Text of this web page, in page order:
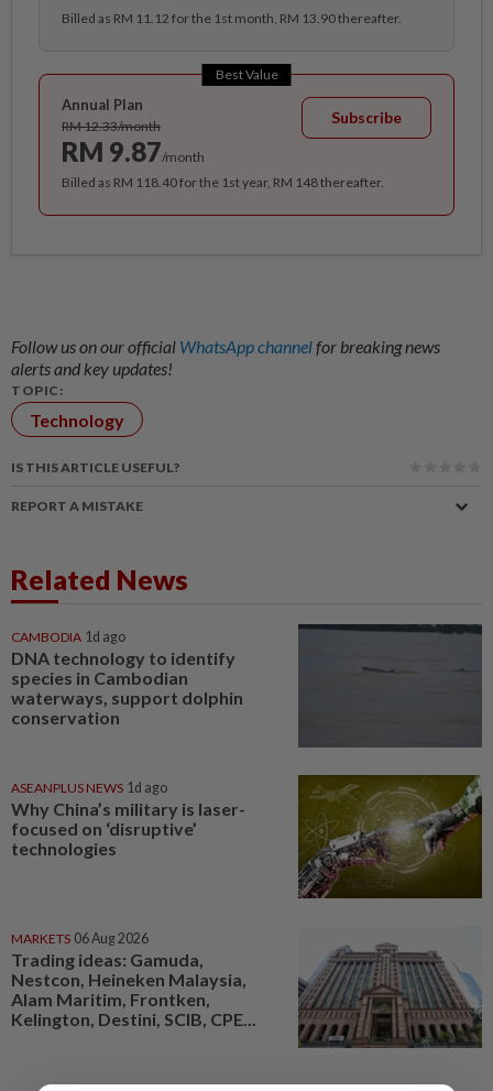
Billed as RM 11.12 for the 1st month, RM 13.90 thereafter.
Best Value
Annual Plan
RM 12.33/month
RM 9.87/month
Subscribe
Billed as RM 118.40 for the 1st year, RM 148 thereafter.
Follow us on our official WhatsApp channelfor breaking news
alerts and key updates!
TOPIC:
Technology
IS THIS ARTICLE USEFUL?
REPORT A MISTAKE
Related News
CAMBODIA 1d ago
DNA technology to identify
species in Cambodian
waterways, support dolphin
conservation
ASEANPLUS NEWS 1d ago
Why China’s military is laser-
focused on ‘disruptive’
technologies
MARKETS 06 Aug 2026
Trading ideas: Gamuda,
Nestcon, Heineken Malaysia,
Alam Maritim, Frontken,
Kelington, Destini, SCIB, CPE...